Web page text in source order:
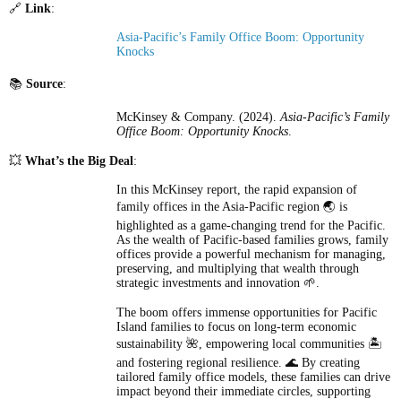
🔗 Link:
Asia-Pacific’s Family Office Boom: Opportunity
Knocks
📚 Source:
McKinsey & Company. (2024). Asia-Pacific’s Family
Office Boom: Opportunity Knocks
💥 What’s the Big Deal :
In this McKinsey report, the rapid expansion of
family offices in the Asia-Pacific region 🌏 is
highlighted as a game-changing trend for the Pacific.
As the wealth of Pacific-based families grows, family
offices provide a powerful mechanism for managing,
preserving, and multiplying that wealth through
strategic investments and innovation 🌱.
The boom offers immense opportunities for Pacific
Island families to focus on long-term economic
sustainability 🌺, empowering local communities 🏝️
and fostering regional resilience. 🌊 By creating
tailored family office models, these families can drive
impact beyond their immediate circles, supporting